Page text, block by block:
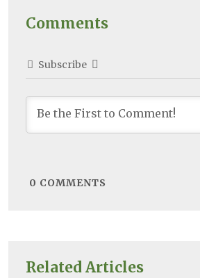
Related Articles
Comments
Subscribe
0 COMMENTS